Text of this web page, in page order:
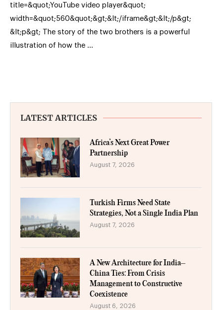
title=&quot;YouTube video player&quot;
width=&quot;560&quot;&gt;&lt;/iframe&gt;&lt;/p&gt;
&lt;p&gt; The story of the two brothers is a powerful
illustration of how the …
LATEST ARTICLES
Africa’s Next Great Power
Partnership
August 7, 2026
Turkish Firms Need State
Strategies, Not a Single India Plan
August 7, 2026
A New Architecture for India–
China Ties: From Crisis
Management to Constructive
Coexistence
August 6, 2026